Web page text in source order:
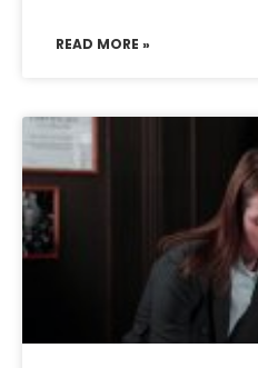
READ MORE »